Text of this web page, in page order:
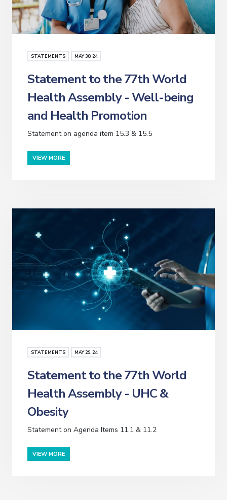
STATEMENTS MAY30, 24
Statement to the 77th World
Health Assembly - Well-being
and Health Promotion
Statement on agenda item 15.3 & 15.5
VIEW MORE
STATEMENTS MAY29, 24
Statement to the 77th World
Health Assembly - UHC &
Obesity
Statement on Agenda Items 11.1 & 11.2
VIEW MORE